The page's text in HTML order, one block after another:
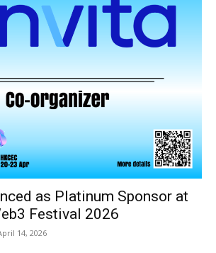
as Platinum Sponsor at
Festival 2026
14, 2026